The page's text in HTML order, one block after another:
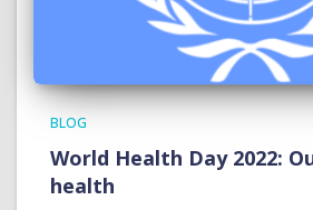
BLOG
World Health Day 2022:
health